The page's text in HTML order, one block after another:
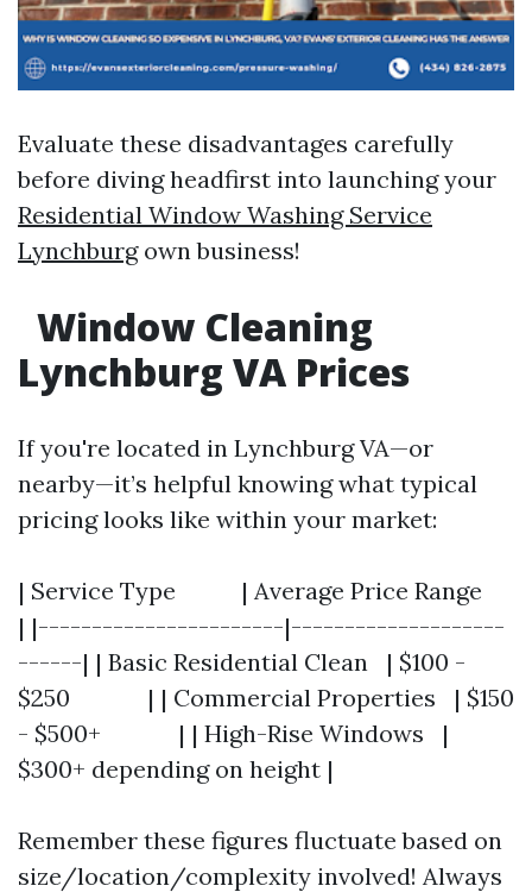
Evaluate these disadvantages carefully
before diving headfirst into launching your
Residential Window Washing Service
Lynchburgown business!
Window Cleaning
Lynchburg VA Prices
If you're located in Lynchburg VA—or
nearby—it’s helpful knowing what typical
pricing looks like within your market:
| Service Type | Average Price Range
| |-----------------------|--------------------
------| | Basic Residential Clean | $100 -
$250 | | Commercial Properties | $150
- $500+ | | High-Rise Windows |
$300+ depending on height |
Remember these figures fluctuate based on
size/location/complexity involved! Always